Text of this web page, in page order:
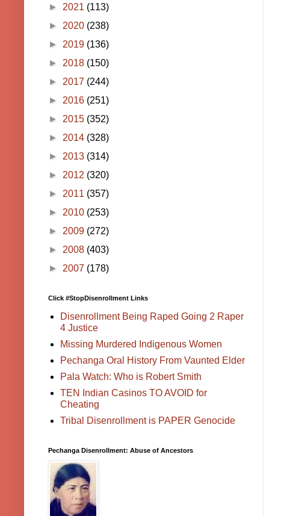
► 2021 (113)
► 2020 (238)
► 2019 (136)
► 2018 (150)
► 2017 (244)
► 2016 (251)
► 2015 (352)
► 2014 (328)
► 2013 (314)
► 2012 (320)
► 2011 (357)
► 2010 (253)
► 2009 (272)
► 2008 (403)
► 2007 (178)
Click #StopDisenrollment Links
Disenrollment Being Raped Going 2 Raper
4 Justice
Missing Murdered Indigenous Women
Pechanga Oral History From Vaunted Elder
Pala Watch: Who is Robert Smith
TEN Indian Casinos TO AVOID for
Cheating
Tribal Disenrollment is PAPER Genocide
Pechanga Disenrollment: Abuse of Ancestors